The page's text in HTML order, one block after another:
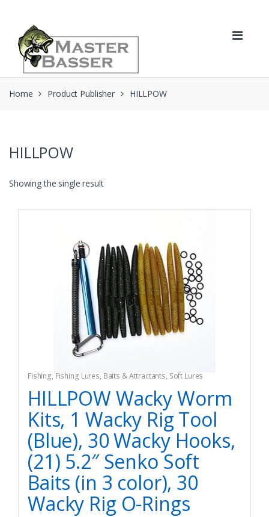
navigation
content
Home Product Publisher HILLPOW
HILLPOW
Showing the single result
Fishing, Fishing Lures, Baits & Attractants, Soft Lures
HILLPOW Wacky Worm
Kits, 1 Wacky Rig Tool
(Blue), 30 Wacky Hooks,
(21) 5.2″ Senko Soft
Baits (in 3 color), 30
Wacky Rig O-Rings